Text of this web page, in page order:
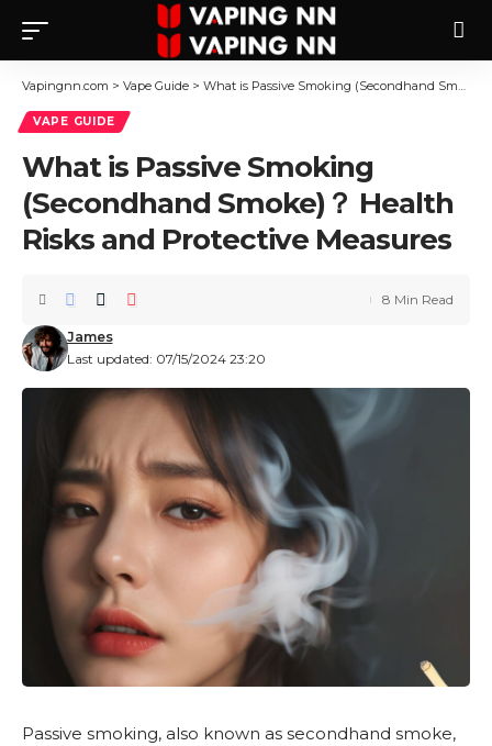
Vapingnn.com > Vape Guide > What is Passive Smoking (Secondhand Smoke)？ Health Risks and Protective Measures
VAPE GUIDE
What is Passive Smoking
(Secondhand Smoke)？ Health
Risks and Protective Measures
Last updated: 07/15/2024 23:20
James
8 Min Read
Passive smoking, also known as secondhand smoke,